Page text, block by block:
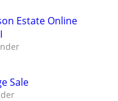
Estate Online
Sale